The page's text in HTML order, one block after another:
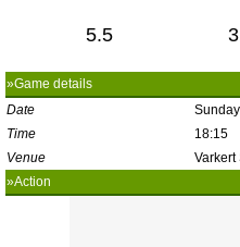
5.5
»Game details
Date
Time
18:15
Venue
Varkert
»Action